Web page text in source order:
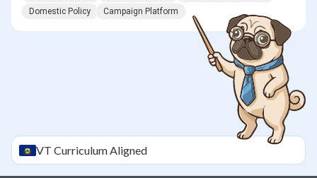
Domestic Policy
Campaign Platform
VT Curriculum Aligned